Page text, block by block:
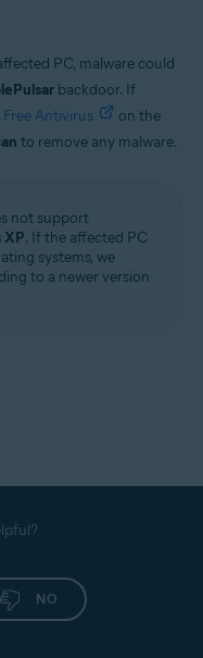
PC, malware could
backdoor. If
Free Antivirus
on the
to remove any malware.
not support
XP. If the affected PC
systems, we
to a newer version
NO